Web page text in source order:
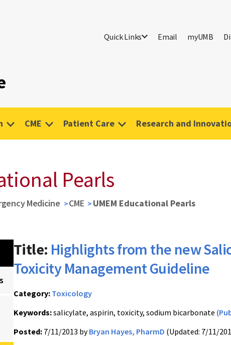
Quick Links Email myUMB
CME Patient Care Research and
Pearls
Medicine CME UMEM Educational Pearls
Title: Highlights from the new
Toxicity Management Guideline
Category: Toxicology
Keywords:salicylate, aspirin, toxicity, sodium bicarbonate
Posted: 7/11/2013 byBryan Hayes, PharmD (Updated: 7/11/